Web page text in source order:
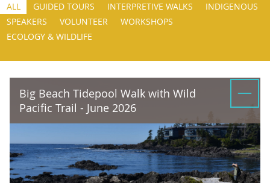
ALL
GUIDED TOURS INTERPRETIVE WALKS
INDIGENOUS
SPEAKERS
VOLUNTEER
WORKSHOPS
ECOLOGY & WILDLIFE
Big Beach Tidepool Walk with Wild
Pacific Trail - June 2026